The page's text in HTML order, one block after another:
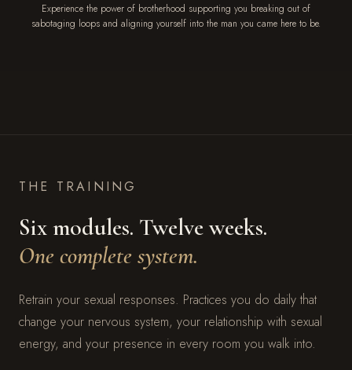
Experience the power of brotherhood supporting you breaking out of
sabotaging loops and aligning yourself into the man you came here to be.
THE TRAINING
Six modules. Twelve weeks.
One complete system.
Retrain your sexual responses. Practices you do daily that
change your nervous system, your relationship with sexual
energy, and your presence in every room you walk into.